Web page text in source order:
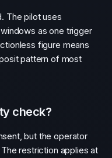
The pilot uses
as one trigger
figure means
pattern of most
check?
but the operator
restriction applies at